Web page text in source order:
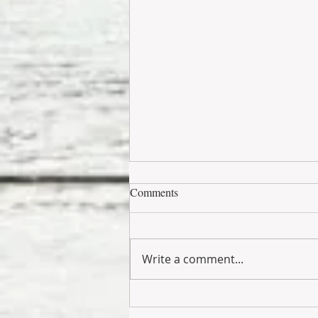
Comments
Write a comment...